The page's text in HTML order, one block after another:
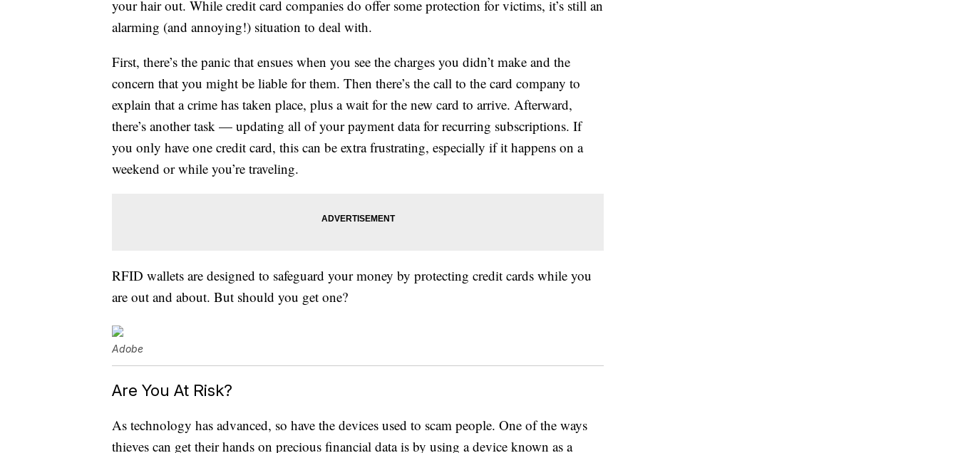
your hair out. While credit card companies do offer some protection for victims, it’s still an
alarming (and annoying!) situation to deal with.
First, there’s the panic that ensues when you see the charges you didn’t make and the
concern that you might be liable for them. Then there’s the call to the card company to
explain that a crime has taken place, plus a wait for the new card to arrive. Afterward,
there’s another task — updating all of your payment data for recurring subscriptions. If
you only have one credit card, this can be extra frustrating, especially if it happens on a
weekend or while you’re traveling.
RFID wallets are designed to safeguard your money by protecting credit cards while you
are out and about. But should you get one?
Adobe
Are You At Risk?
As technology has advanced, so have the devices used to scam people. One of the ways
thieves can get their hands on precious financial data is by using a device known as a